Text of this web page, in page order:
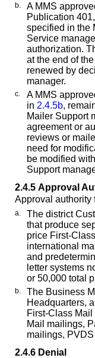
b.
A MMS
Publication
specified in the
Service
authorization.
at the end of
renewed by
manager.
c.
A MMS
in 2.4.5b,
Mailer Support
agreement or
reviews or
need for
be modified
Support
2.4.5 Approval
Approval authority
a.
The district
that produce
price First-
international
and
letter systems
or 50,000 total
b.
The Business
Headquarters,
First-Class
Mail mailings,
mailings,
2.4.6 Denial